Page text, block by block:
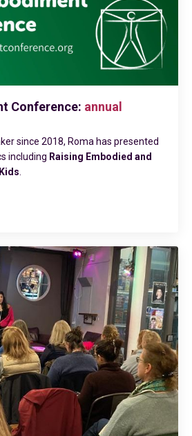
Conference: annual
since 2018, Roma has presented
including Raising Embodied and